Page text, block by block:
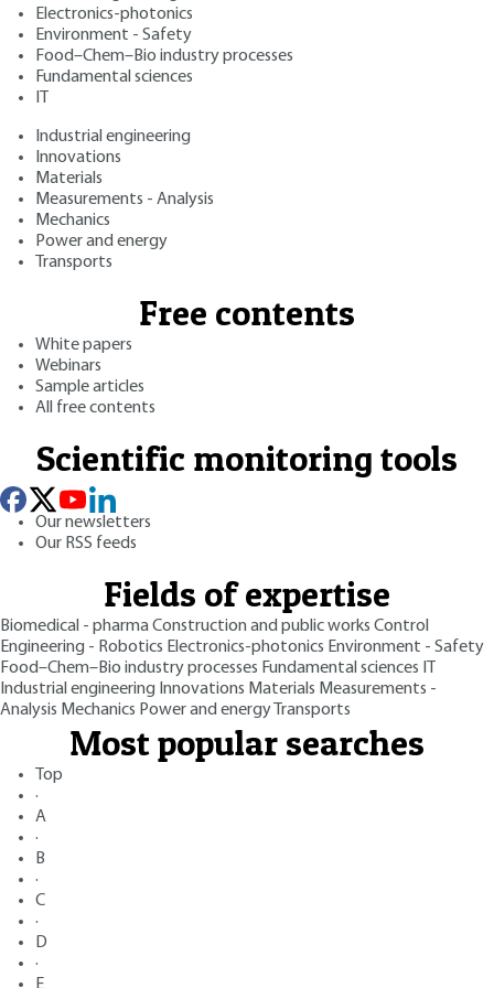
Electronics-photonics
Environment - Safety
Food–Chem–Bio industry processes
Fundamental sciences
Industrial engineering
Innovations
Materials
Measurements - Analysis
Mechanics
Power and energy
Transports
Free contents
White papers
Webinars
Sample articles
All free contents
Scientific monitoring tools
Our newsletters
Our RSS feeds
Fields of expertise
Biomedical - pharmaConstruction and public works Control
Engineering - Robotics Electronics-photonics Environment - Safety
Food–Chem–Bio industry processes Fundamental sciences
Industrial engineering Innovations Materials Measurements -
Analysis Mechanics Power and energy Transports
Most popular searches
Top
·
A
·
B
·
C
·
D
·
E